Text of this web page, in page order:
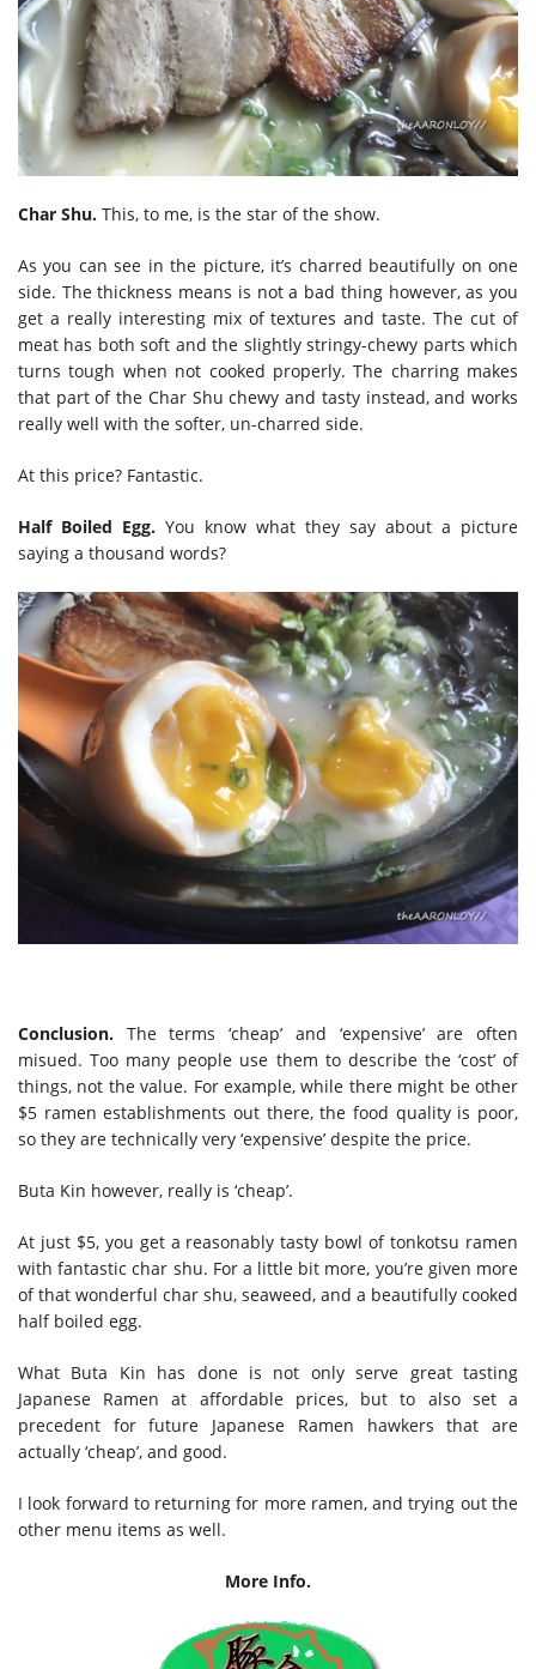
Char Shu. This, to me, is the star of the show.
As you can see in the picture, it’s charred beautifully on one
side. The thickness means is not a bad thing however, as you
get a really interesting mix of textures and taste. The cut of
meat has both soft and the slightly stringy-chewy parts which
turns tough when not cooked properly. The charring makes
that part of the Char Shu chewy and tasty instead, and works
really well with the softer, un-charred side.
At this price? Fantastic.
Half Boiled Egg. You know what they say about a picture
saying a thousand words?
Conclusion. The terms ‘cheap’ and ‘expensive’ are often
misued. Too many people use them to describe the ‘cost’ of
things, not the value. For example, while there might be other
$5 ramen establishments out there, the food quality is poor,
so they are technically very ‘expensive’ despite the price.
Buta Kin however, really is ‘cheap’.
At just $5, you get a reasonably tasty bowl of tonkotsu ramen
with fantastic char shu. For a little bit more, you’re given more
of that wonderful char shu, seaweed, and a beautifully cooked
half boiled egg.
What Buta Kin has done is not only serve great tasting
Japanese Ramen at affordable prices, but to also set a
precedent for future Japanese Ramen hawkers that are
actually ‘cheap’, and good.
I look forward to returning for more ramen, and trying out the
other menu items as well.
More Info.